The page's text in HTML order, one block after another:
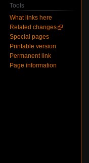
Tools
What links here
Related changes
Special pages
Printable version
Permanent link
Page information